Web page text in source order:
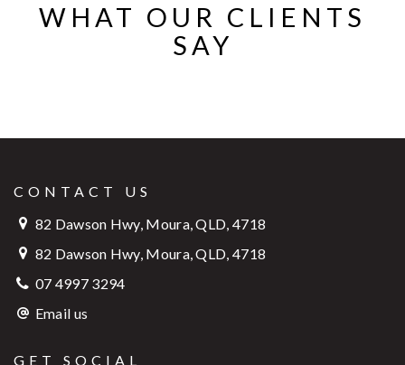
WHAT OUR CLIENTS
SAY
CONTACT US
82 Dawson Hwy, Moura, QLD, 4718
82 Dawson Hwy, Moura, QLD, 4718
07 4997 3294
Email us
GET SOCIAL